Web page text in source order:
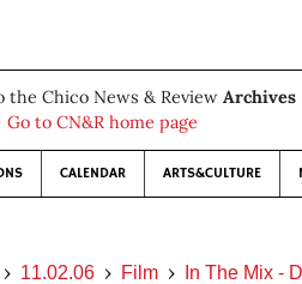
the Chico News & Review Archives
Go to CN&R home page
CALENDAR ARTS&CULTURE
11.02.06 Film In The Mix -